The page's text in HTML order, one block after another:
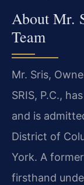
About Mr.
Team
Mr. Sris,
SRIS, P.C.,
and is
District of
York. A
firsthand